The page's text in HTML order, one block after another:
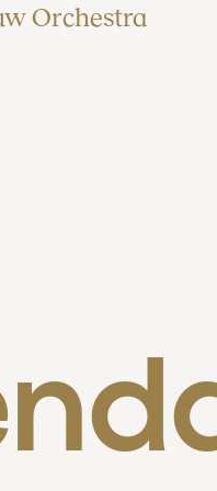
Orchestra